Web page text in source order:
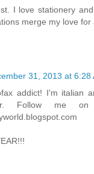
I love stationery
merge my love for
31, 2013 at 6:28
addict! I'm italian
Follow me